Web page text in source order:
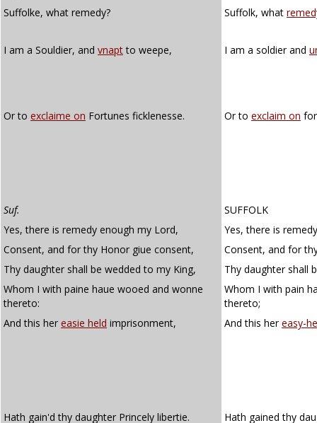
Suffolke, what remedy?
Suffolk, what
I am a Souldier, and vnaptto weepe, I am a soldier and
Or to exclaime on Fortunes ficklenesse. Or to exclaim on
Suf.
SUFFOLK
Yes, there is remedy enough my Lord,
Yes, there is
Consent, and for thy Honor giue consent,
Consent, and for
Thy daughter shall be wedded to my King,
Thy daughter shall
Whom I with paine haue wooed and wonne
thereto:
Whom I with pain
thereto;
And this her easie held imprisonment, And this hereasy-
Hath gain'd thy daughter Princely libertie.
Hath gained thy